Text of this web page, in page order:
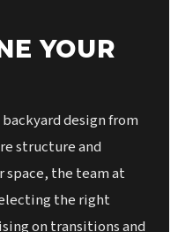
YOUR
design from
structure and
space, the team at
the right
on transitions and